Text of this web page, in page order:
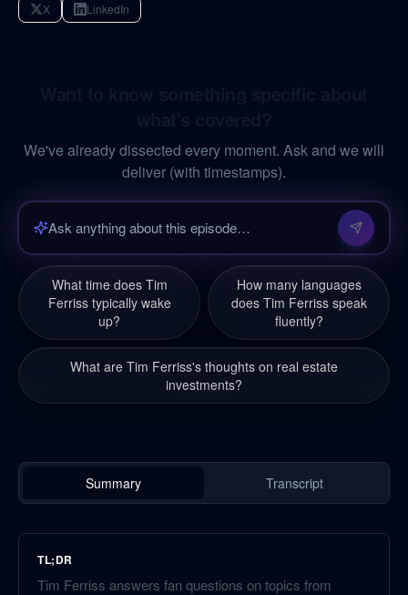
X LinkedIn
We've already dissected every moment. Ask and we will
deliver (with timestamps).
What time does Tim
Ferriss typically wake
up?
How many languages
does Tim Ferriss speak
fluently?
What are Tim Ferriss's thoughts on real estate
investments?
Summary Transcript
TL;DR
Tim Ferriss answers fan questions on topics from